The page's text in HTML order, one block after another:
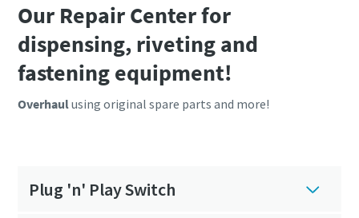
Our Repair Center for
dispensing, riveting and
fastening equipment!
Overhaulusing original spare parts and more!
Plug 'n' Play Switch